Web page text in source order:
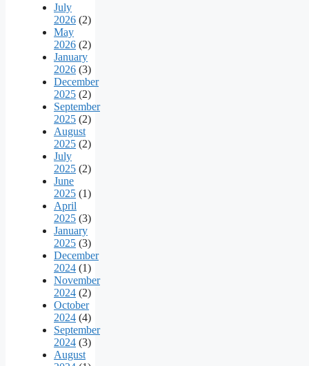
July
2026 (2)
May
2026 (2)
January
2026 (3)
December
2025 (2)
September
2025 (2)
August
2025 (2)
July
2025 (2)
June
2025 (1)
April
2025 (3)
January
2025 (3)
December
2024 (1)
November
2024 (2)
October
2024 (4)
September
2024 (3)
August